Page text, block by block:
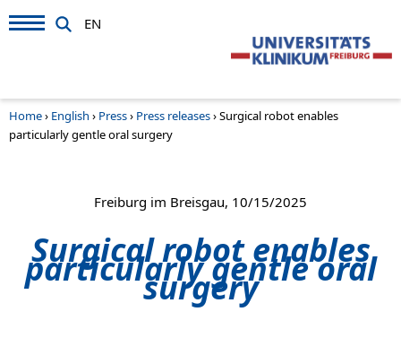
EN
Home› English › Press› Press releases›Surgical robot enables
particularly gentle oral surgery
Freiburg im Breisgau, 10/15/2025
Surgical robot enables
particularly gentle oral
surgery